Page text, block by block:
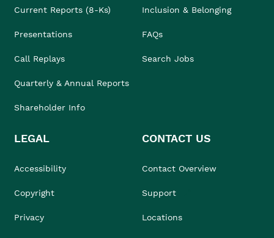
Current Reports (8-Ks)
Presentations
Call Replays
Quarterly & Annual Reports
Shareholder Info
Inclusion & Belonging
FAQs
Search Jobs
LEGAL
Accessibility
Copyright
Privacy
CONTACT US
Contact Overview
Support
Locations